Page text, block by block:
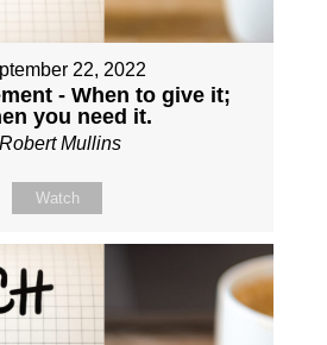
22, 2022
- When to give it;
you need it.
Robert Mullins
Watch